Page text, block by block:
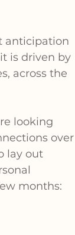
anticipation
is driven by
across the
looking
over
lay out
months: